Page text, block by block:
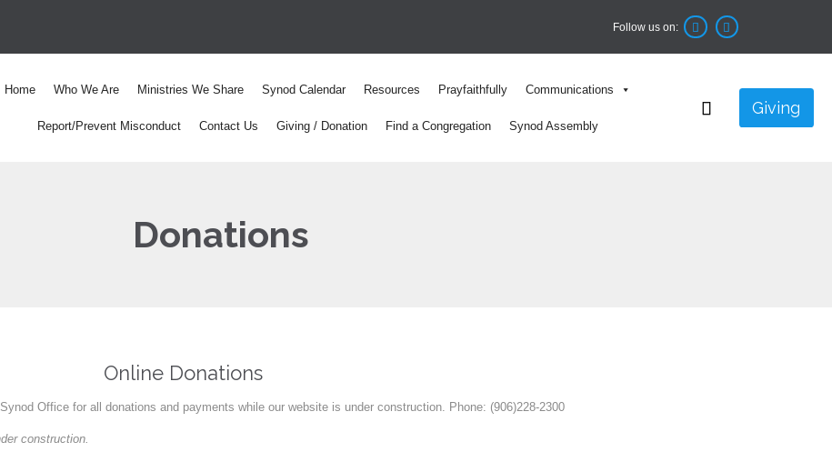
Follow us on:  
content
Home Who We Are Ministries We Share Synod Calendar Resources Prayfaithfully Communications
Report/Prevent Misconduct Contact Us Giving / Donation Find a Congregation Synod Assembly
 Giving
Donations
Online Donations
Office for all donations and payments while our website is under construction. Phone: (906)228-2300
construction.